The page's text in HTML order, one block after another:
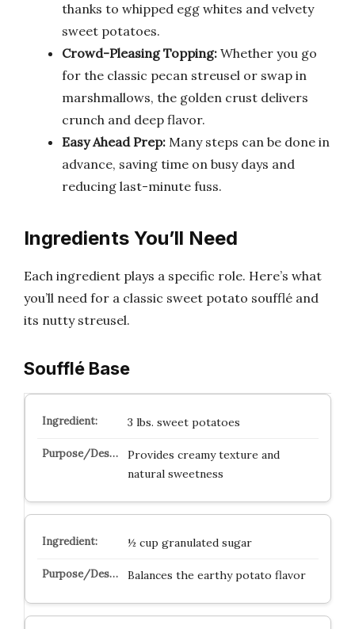
thanks to whipped egg whites and velvety
sweet potatoes.
Crowd-Pleasing Topping: Whether you go
for the classic pecan streusel or swap in
marshmallows, the golden crust delivers
crunch and deep flavor.
Easy Ahead Prep: Many steps can be done in
advance, saving time on busy days and
reducing last-minute fuss.
Ingredients You’ll Need
Each ingredient plays a specific role. Here’s what
you’ll need for a classic sweet potato soufflé and
its nutty streusel.
Soufflé Base
3 lbs. sweet potatoes
Provides creamy texture and
natural sweetness
½ cup granulated sugar
Balances the earthy potato flavor